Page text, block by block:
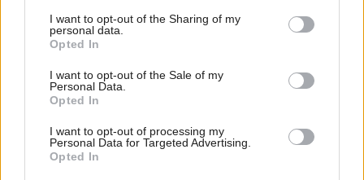
I want to opt-out of the Sharing of my
personal data.
Opted In
I want to opt-out of the Sale of my
Personal Data.
Opted In
I want to opt-out of processing my
Personal Data for Targeted Advertising.
Opted In
saying referendum is ‘off
limits’